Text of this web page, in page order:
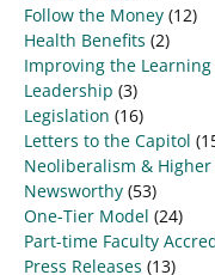
Follow the Money (12)
Health Benefits (2)
Improving the
Leadership (3)
Legislation (16)
Letters to the Capitol
Neoliberalism &
Newsworthy (53)
One-Tier Model (24)
Part-time Faculty
Press Releases (13)